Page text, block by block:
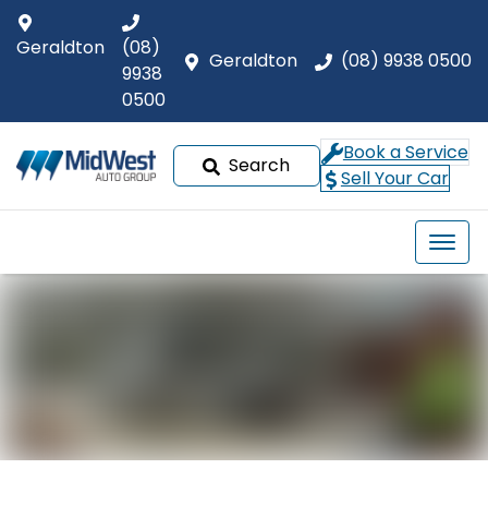
Geraldton (08) 9938 0500
Geraldton
(08)
9938
0500
Search
Book a Service
Sell Your Car